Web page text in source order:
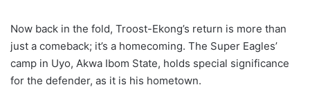
Now back in the fold, Troost-Ekong’s return is more than
just a comeback; it’s a homecoming. The Super Eagles’
camp in Uyo, Akwa Ibom State, holds special significance
for the defender, as it is his hometown.